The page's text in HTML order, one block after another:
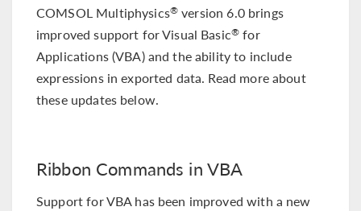
COMSOL Multiphysics® version 6.0 brings
improved support for Visual Basic® for
Applications (VBA) and the ability to include
expressions in exported data. Read more about
these updates below.
Ribbon Commands in VBA
Support for VBA has been improved with a new